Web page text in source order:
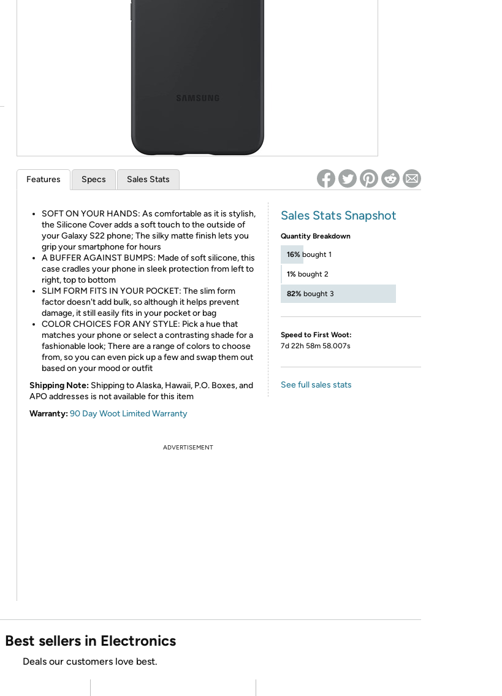
Features Specs Sales Stats
SOFT ON YOUR HANDS: As comfortable as it is stylish,
the Silicone Cover adds a soft touch to the outside of
your Galaxy S22 phone; The silky matte finish lets you
grip your smartphone for hours
A BUFFER AGAINST BUMPS: Made of soft silicone, this
case cradles your phone in sleek protection from left to
right, top to bottom
SLIM FORM FITS IN YOUR POCKET: The slim form
factor doesn't add bulk, so although it helps prevent
damage, it still easily fits in your pocket or bag
COLOR CHOICES FOR ANY STYLE: Pick a hue that
matches your phone or select a contrasting shade for a
fashionable look; There are a range of colors to choose
from, so you can even pick up a few and swap them out
based on your mood or outfit
Shipping Note: Shipping to Alaska, Hawaii, P.O. Boxes, and
APO addresses is not available for this item
Warranty:90 Day Woot Limited Warranty
Sales Stats Snapshot
Quantity Breakdown
16% bought 1
1% bought 2
82% bought 3
Speed to First Woot:
7d 22h 58m 58.007s
See full sales stats
ADVERTISEMENT
Best sellers in Electronics
Deals our customers love best.